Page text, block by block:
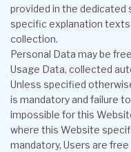
provided in the dedicated
specific explanation
collection.
Personal Data may be
Usage Data, collected
Unless specified
is mandatory and failure
impossible for this
where this Website
mandatory, Users are